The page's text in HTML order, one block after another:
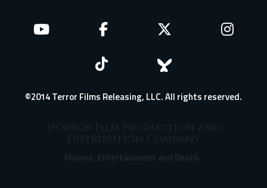
©2014 Terror Films Releasing, LLC. All rights reserved.
Horror Film Production and
Distribution Company
Movies, Entertainment and Death.